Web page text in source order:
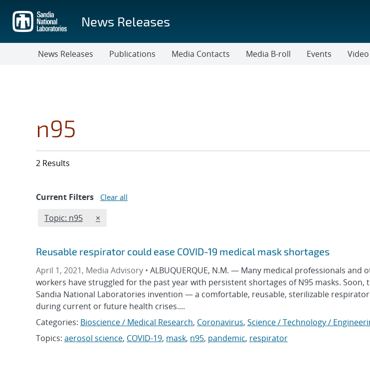
main
content
News Releases
News Releases Publications Media Contacts Media B-roll Events Video
n95
2 Results
Current Filters Clear all
Edit filter
Topic: n95 REMOVE TOPICS FILTER
×
Reusable respirator could ease COVID-19 medical mask shortages
April 1, 2021, Media Advisory • ALBUQUERQUE, N.M. — Many medical professionals and
workers have struggled for the past year with persistent shortages of N95 masks. Soon,
Sandia National Laboratories invention — a comfortable, reusable, sterilizable
during current or future health crises....
Categories: Bioscience / Medical Research, Coronavirus, Science / Technology /
Topics: aerosol science, COVID-19, mask, n95, pandemic, respirator